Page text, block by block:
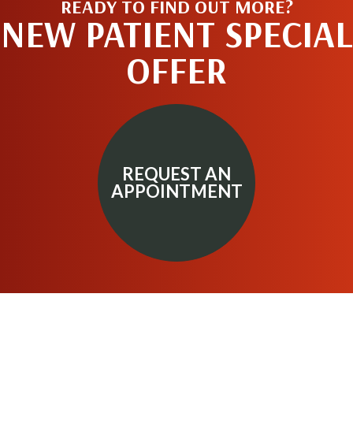
READY TO FIND OUT MORE?
NEW PATIENT SPECIAL
OFFER
REQUEST AN
APPOINTMENT